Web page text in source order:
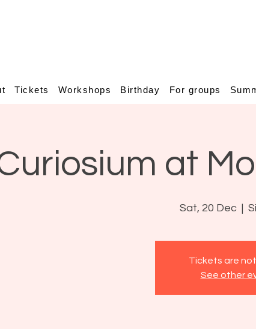
Tickets Workshops Birthday For groups
at
Sat, 20 Dec
  |
Tickets are
See other